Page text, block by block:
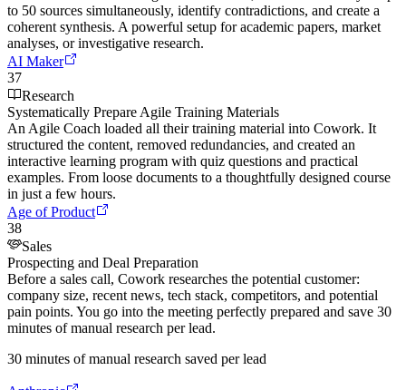
to 50 sources simultaneously, identify contradictions, and create a
coherent synthesis. A powerful setup for academic papers, market
analyses, or investigative research.
AI Maker
37
Research
Systematically Prepare Agile Training Materials
An Agile Coach loaded all their training material into Cowork. It
structured the content, removed redundancies, and created an
interactive learning program with quiz questions and practical
examples. From loose documents to a thoughtfully designed course
in just a few hours.
Age of Product
38
Sales
Prospecting and Deal Preparation
Before a sales call, Cowork researches the potential customer:
company size, recent news, tech stack, competitors, and potential
pain points. You go into the meeting perfectly prepared and save 30
minutes of manual research per lead.
30 minutes of manual research saved per lead